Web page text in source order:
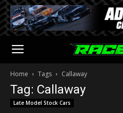
Home Tags Callaway
Tag: Callaway
Late Model Stock Cars